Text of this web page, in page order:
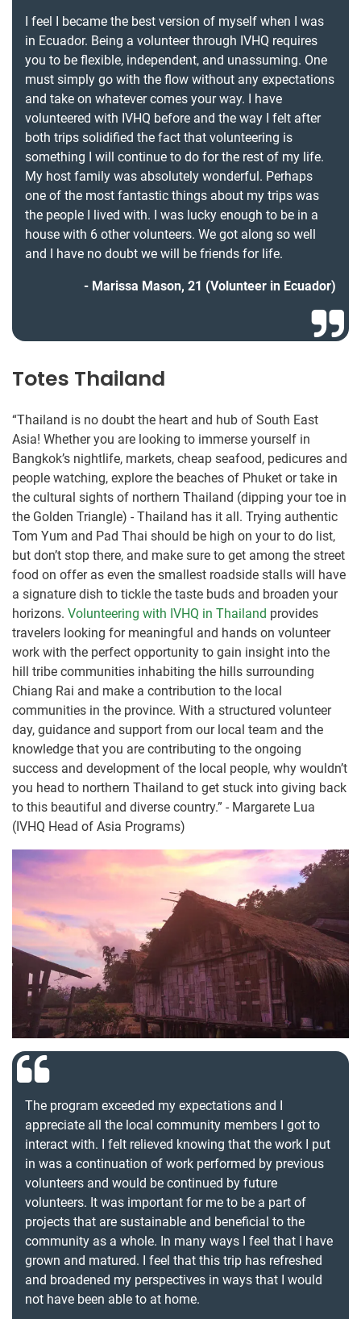
I feel I became the best version of myself when I was
in Ecuador. Being a volunteer through IVHQ requires
you to be flexible, independent, and unassuming. One
must simply go with the flow without any expectations
and take on whatever comes your way. I have
volunteered with IVHQ before and the way I felt after
both trips solidified the fact that volunteering is
something I will continue to do for the rest of my life.
My host family was absolutely wonderful. Perhaps
one of the most fantastic things about my trips was
the people I lived with. I was lucky enough to be in a
house with 6 other volunteers. We got along so well
and I have no doubt we will be friends for life.
Marissa Mason, 21 (Volunteer in Ecuador)
Totes Thailand
“Thailand is no doubt the heart and hub of South East
Asia! Whether you are looking to immerse yourself in
Bangkok’s nightlife, markets, cheap seafood, pedicures and
people watching, explore the beaches of Phuket or take in
the cultural sights of northern Thailand (dipping your toe in
the Golden Triangle) - Thailand has it all. Trying authentic
Tom Yum and Pad Thai should be high on your to do list,
but don’t stop there, and make sure to get among the street
food on offer as even the smallest roadside stalls will have
a signature dish to tickle the taste buds and broaden your
horizons. Volunteering with IVHQ in Thailand provides
travelers looking for meaningful and hands on volunteer
work with the perfect opportunity to gain insight into the
hill tribe communities inhabiting the hills surrounding
Chiang Rai and make a contribution to the local
communities in the province. With a structured volunteer
day, guidance and support from our local team and the
knowledge that you are contributing to the ongoing
success and development of the local people, why wouldn’t
you head to northern Thailand to get stuck into giving back
to this beautiful and diverse country.” - Margarete Lua
(IVHQ Head of Asia Programs)
The program exceeded my expectations and I
appreciate all the local community members I got to
interact with. I felt relieved knowing that the work I put
in was a continuation of work performed by previous
volunteers and would be continued by future
volunteers. It was important for me to be a part of
projects that are sustainable and beneficial to the
community as a whole. In many ways I feel that I have
grown and matured. I feel that this trip has refreshed
and broadened my perspectives in ways that I would
not have been able to at home.